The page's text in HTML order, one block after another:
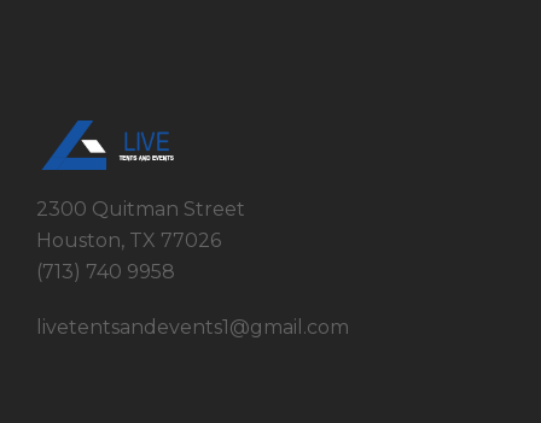
2300 Quitman Street
Houston, TX 77026
(713) 740 9958
livetentsandevents1@gmail.com